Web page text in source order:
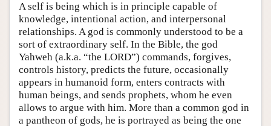
A self is being which is in principle capable of
knowledge, intentional action, and interpersonal
relationships. A god is commonly understood to be a
sort of extraordinary self. In the Bible, the god
Yahweh (a.k.a. “the LORD”) commands, forgives,
controls history, predicts the future, occasionally
appears in humanoid form, enters contracts with
human beings, and sends prophets, whom he even
allows to argue with him. More than a common god in
a pantheon of gods, he is portrayed as being the one